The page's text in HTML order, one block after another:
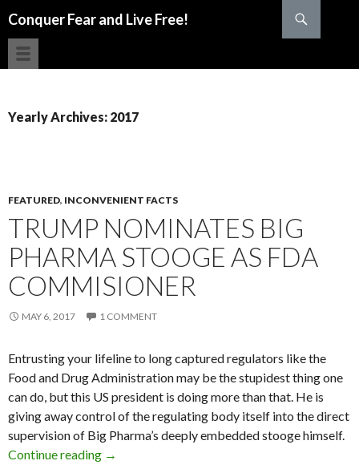
Conquer Fear and Live Free!
Yearly Archives: 2017
FEATURED, INCONVENIENT FACTS
TRUMP NOMINATES BIG
PHARMA STOOGE AS FDA
COMMISIONER
MAY 6, 2017 1 COMMENT
Entrusting your lifeline to long captured regulators like the
Food and Drug Administration may be the stupidest thing one
can do, but this US president is doing more than that. He is
giving away control of the regulating body itself into the direct
supervision of Big Pharma’s deeply embedded stooge himself.
Continue reading Trump Nominates Big Pharma Stooge as
→